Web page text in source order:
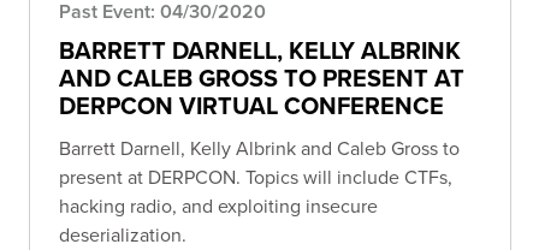
Past Event: 04/30/2020
BARRETT DARNELL, KELLY ALBRINK
AND CALEB GROSS TO PRESENT AT
DERPCON VIRTUAL CONFERENCE
Barrett Darnell, Kelly Albrink and Caleb Gross to
present at DERPCON. Topics will include CTFs,
hacking radio, and exploiting insecure
deserialization.